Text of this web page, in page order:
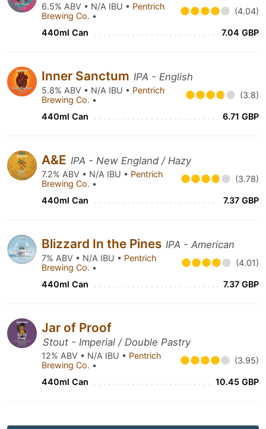
6.5% ABV • N/A IBU • Pentrich
Brewing Co. • (4.04)
440ml Can 7.04 GBP
Inner Sanctum IPA - English
5.8% ABV • N/A IBU • Pentrich
Brewing Co. • (3.8)
440ml Can 6.71 GBP
A&E IPA - New England / Hazy
7.2% ABV • N/A IBU • Pentrich
Brewing Co. • (3.78)
440ml Can 7.37 GBP
Blizzard In the Pines IPA - American
7% ABV • N/A IBU • Pentrich
Brewing Co. • (4.01)
440ml Can 7.37 GBP
Jar of Proof
Stout - Imperial / Double Pastry
12% ABV • N/A IBU • Pentrich
Brewing Co. • (3.95)
440ml Can 10.45 GBP